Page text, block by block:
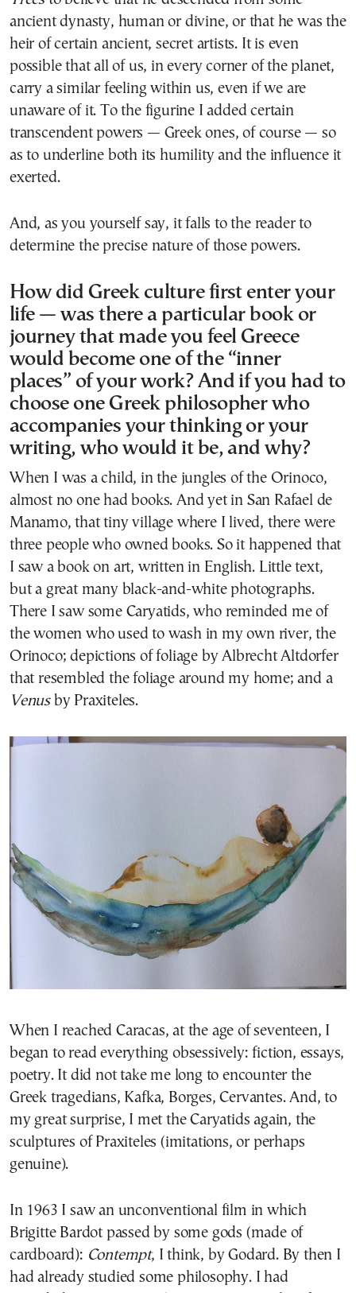
ancient dynasty, human or divine, or that he was the
heir of certain ancient, secret artists. It is even
possible that all of us, in every corner of the planet,
carry a similar feeling within us, even if we are
unaware of it. To the figurine I added certain
transcendent powers — Greek ones, of course — so
as to underline both its humility and the influence it
exerted.
And, as you yourself say, it falls to the reader to
determine the precise nature of those powers.
How did Greek culture first enter your
life — was there a particular book or
journey that made you feel Greece
would become one of the “inner
places” of your work? And if you had to
choose one Greek philosopher who
accompanies your thinking or your
writing, who would it be, and why?
When I was a child, in the jungles of the Orinoco,
almost no one had books. And yet in San Rafael de
Manamo, that tiny village where I lived, there were
three people who owned books. So it happened that
I saw a book on art, written in English. Little text,
but a great many black-and-white photographs.
There I saw some Caryatids, who reminded me of
the women who used to wash in my own river, the
Orinoco; depictions of foliage by Albrecht Altdorfer
that resembled the foliage around my home; and a
Venusby Praxiteles.
When I reached Caracas, at the age of seventeen, I
began to read everything obsessively: fiction, essays,
poetry. It did not take me long to encounter the
Greek tragedians, Kafka, Borges, Cervantes. And, to
my great surprise, I met the Caryatids again, the
sculptures of Praxiteles (imitations, or perhaps
genuine).
In 1963 I saw an unconventional film in which
Brigitte Bardot passed by some gods (made of
cardboard): Contempt, I think, by Godard. By then I
had already studied some philosophy. I had